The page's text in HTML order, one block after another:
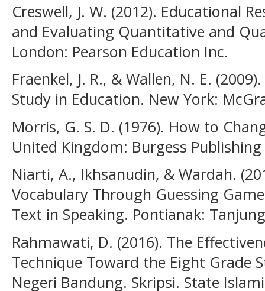
Creswell, J. W. (2012). Educational
and Evaluating Quantitative and
London: Pearson Education Inc.
Fraenkel, J. R., & Wallen, N. E.
Study in Education. New York:
Morris, G. S. D. (1976). How to
United Kingdom: Burgess
Niarti, A., Ikhsanudin, & Wardah.
Vocabulary Through Guessing
Text in Speaking. Pontianak:
Rahmawati, D. (2016). The
Technique Toward the Eight Grade
Negeri Bandung. Skripsi. State